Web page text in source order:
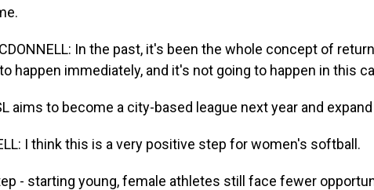
In the past, it's been the whole concept of
happen immediately, and it's not going to happen in this
aims to become a city-based league next year and
I think this is a very positive step for women's softball.
- starting young, female athletes still face fewer